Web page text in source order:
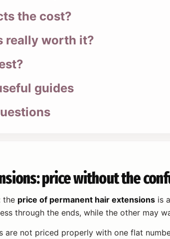
the cost?
really worth it?
guides
price without the
the price of permanent hair extensions is
through the ends, while the other may
are not priced properly with one flat